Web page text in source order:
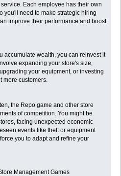
Each employee has their own
you'll need to make strategic hiring
improve their performance and boost
accumulate wealth, you can reinvest it
expanding your store's size,
your equipment, or investing
more customers.
the Repo game and other store
of competition. You might be
facing unexpected economic
events like theft or equipment
you to adapt and refine your
Management Games